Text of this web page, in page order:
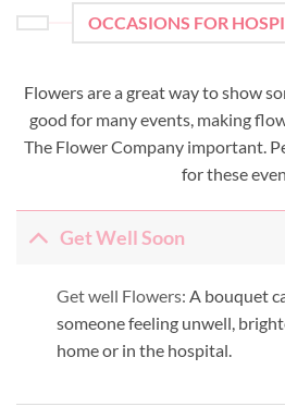
OCCASIONS FOR
Flowers are a great way to show
good for many events, making
The Flower Company important.
for these
Get Well Soon
Get well Flowers: A bouquet
someone feeling unwell,
home or in the hospital.